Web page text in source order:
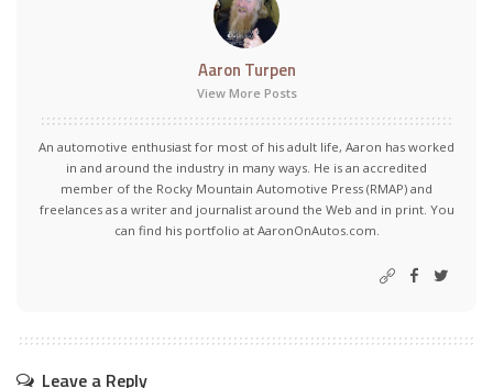
Aaron Turpen
View More Posts
An automotive enthusiast for most of his adult life, Aaron has worked
in and around the industry in many ways. He is an accredited
member of the Rocky Mountain Automotive Press (RMAP) and
freelances as a writer and journalist around the Web and in print. You
can find his portfolio at AaronOnAutos.com.
Leave a Reply